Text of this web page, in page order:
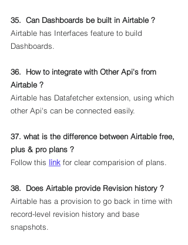
35.  Can Dashboards be built in Airtable ?
Airtable has Interfaces feature to build
Dashboards.
36.  How to integrate with Other Api's from
Airtable ?
Airtable has Datafetcher extension, using which
other Api's can be connected easily.
37. what is the difference between Airtable free,
plus & pro plans ?
Follow this link for clear comparision of plans.
38.  Does Airtable provide Revision history ?
Airtable has a provision to go back in time with
record-level revision history and base
snapshots.